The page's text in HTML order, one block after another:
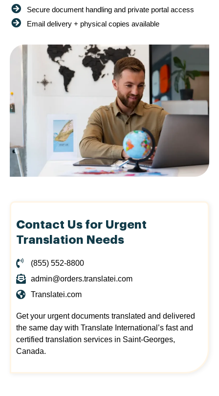
Secure document handling and private portal access
Email delivery + physical copies available
Contact Us for Urgent
Translation Needs
(855) 552-8800
admin@orders.translatei.com
Translatei.com
Get your urgent documents translated and delivered
the same day with Translate International’s fast and
certified translation services in Saint-Georges,
Canada.